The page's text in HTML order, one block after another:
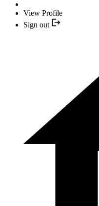
View Profile
Sign out